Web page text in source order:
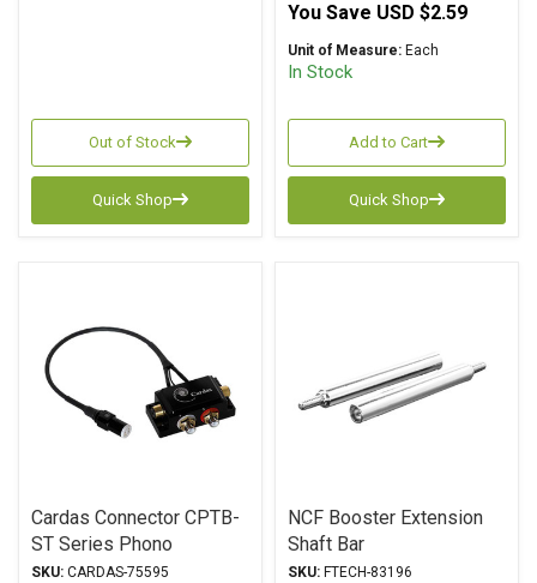
Out of Stock
Quick Shop
You Save USD $2.59
Unit of Measure: Each
In Stock
Add to Cart
Quick Shop
Cardas Connector CPTB-
ST Series Phono
Interface Box
SKU: CARDAS-75595
NCF Booster Extension
Shaft Bar
SKU: FTECH-83196